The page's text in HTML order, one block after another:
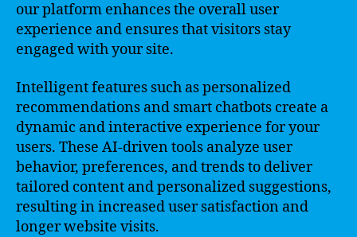
our platform enhances the overall user
experience and ensures that visitors stay
engaged with your site.
Intelligent features such as personalized
recommendations and smart chatbots create a
dynamic and interactive experience for your
users. These AI-driven tools analyze user
behavior, preferences, and trends to deliver
tailored content and personalized suggestions,
resulting in increased user satisfaction and
longer website visits.